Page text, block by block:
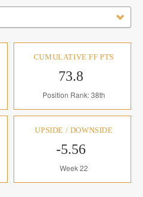
CUMULATIVE FF PTS
73.8
Position Rank: 38th
UPSIDE / DOWNSIDE
-5.56
Week 22